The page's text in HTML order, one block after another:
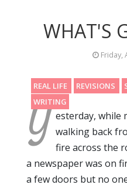
WHAT'S
Friday,
REAL LIFE REVISIONS
WRITING
Y esterday, while
walking back
fire across the
a newspaper was on
a few doors but no